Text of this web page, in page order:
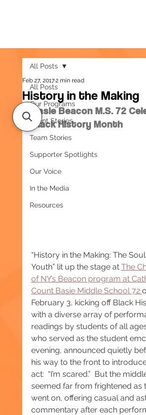
All Posts
Our Programs
Client Stories
Team Stories
Supporter Spotlights
Our Voice
In the Media
Resources
All Posts
History in the Making
Feb 27, 20172 min read
Basie Beacon M.S. 72
Black History Month
“History in the Making: The
Youth” lit up the stage at The
of NY’s Beacon program at
Count Basie Middle School 72
February 3, kicking off Black
with a diverse array of
readings by students of all
who served as the student
evening, announced quietly
his way to the front to
act:  “I’m scared.”  But the
seemed far from frightened as
went on, offering casual and
commentary after each